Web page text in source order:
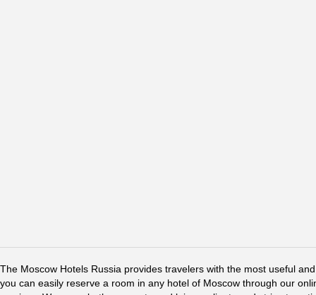
The Moscow Hotels Russia provides travelers with the most useful
you can easily reserve a room in any hotel of Moscow through our